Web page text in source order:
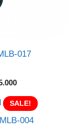
017
Current
is:
SALE!
004